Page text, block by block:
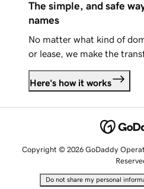
The simple, and safe
names
No matter what kind of
or lease, we make the
Here's how it works
Copyright © 2026 GoDaddy
Do not share my personal